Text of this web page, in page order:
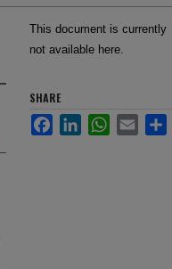
This document is currently
not available here.
SHARE
FacebookLinkedInWhatsApp
Email